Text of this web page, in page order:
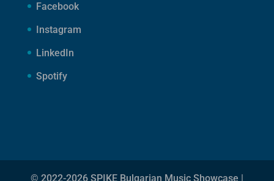
Facebook
Instagram
LinkedIn
Spotify
© 2022-2026 SPIKE Bulgarian Music Showcase |